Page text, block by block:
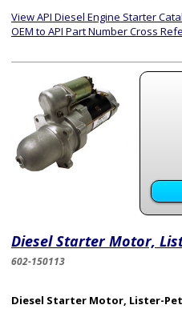
View API Diesel Engine Starter
OEM to API Part Number Cross
Diesel Starter Motor,
602-150113
Diesel Starter Motor, Lister-